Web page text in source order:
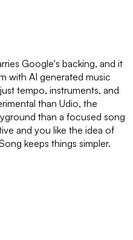
Google's backing, and it
with AI generated music
tempo, instruments, and
than Udio, the
than a focused song
and you like the idea of
keeps things simpler.